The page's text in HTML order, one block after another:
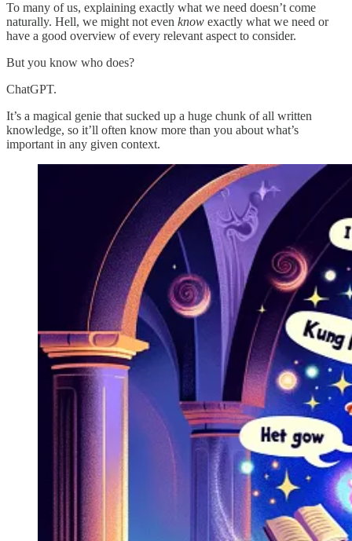
To many of us, explaining exactly what we need doesn’t come
naturally. Hell, we might not even know exactly what we need or
have a good overview of every relevant aspect to consider.
But you know who does?
ChatGPT.
It’s a magical genie that sucked up a huge chunk of all written
knowledge, so it’ll often know more than you about what’s
important in any given context.